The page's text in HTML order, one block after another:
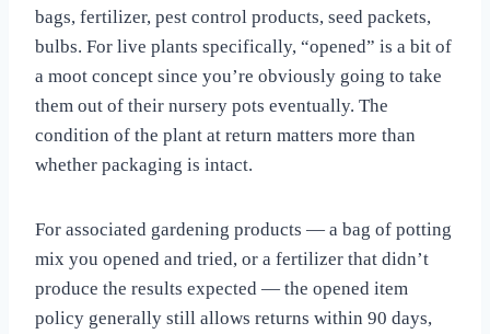
bags, fertilizer, pest control products, seed packets,
bulbs. For live plants specifically, “opened” is a bit of
a moot concept since you’re obviously going to take
them out of their nursery pots eventually. The
condition of the plant at return matters more than
whether packaging is intact.
For associated gardening products — a bag of potting
mix you opened and tried, or a fertilizer that didn’t
produce the results expected — the opened item
policy generally still allows returns within 90 days,